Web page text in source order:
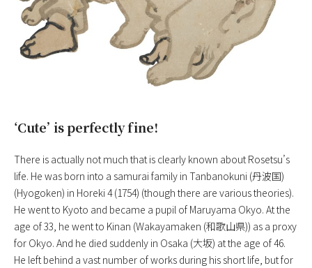
‘Cute’ is perfectly fine!
There is actually not much that is clearly known about Rosetsu’s
life. He was born into a samurai family in Tanbanokuni (丹波国)
(Hyogoken) in Horeki 4 (1754) (though there are various theories).
He went to Kyoto and became a pupil of Maruyama Okyo. At the
age of 33, he went to Kinan (Wakayamaken (和歌山県)) as a proxy
for Okyo. And he died suddenly in Osaka (大坂) at the age of 46.
He left behind a vast number of works during his short life, but for